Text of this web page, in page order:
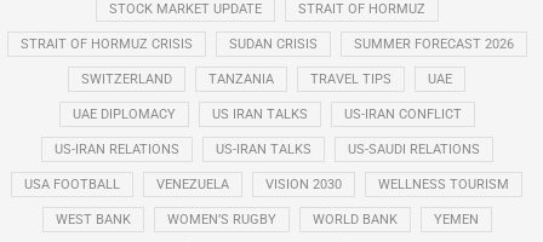
STOCK MARKET UPDATE STRAIT OF HORMUZ
STRAIT OF HORMUZ CRISIS SUDAN CRISIS SUMMER FORECAST 2026
SWITZERLAND TANZANIA TRAVEL TIPS UAE
UAE DIPLOMACY US IRAN TALKS US-IRAN CONFLICT
US-IRAN RELATIONS US-IRAN TALKS US-SAUDI RELATIONS
USA FOOTBALL VENEZUELA VISION 2030 WELLNESS TOURISM
WEST BANK WOMEN’S RUGBY WORLD BANK YEMEN